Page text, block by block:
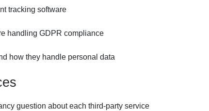
tracking software
handling GDPR compliance
how they handle personal data
guestion about each third-party service